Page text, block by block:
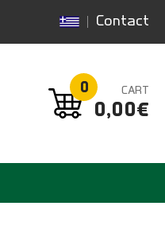
Contact
0 CART
0,00€